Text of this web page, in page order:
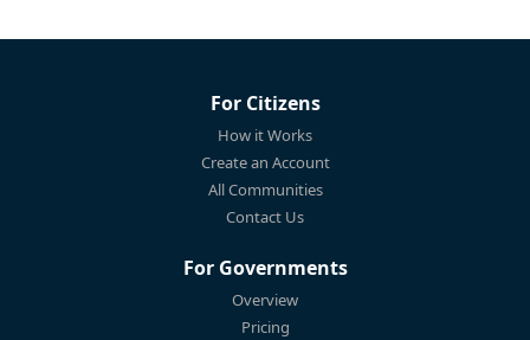
For Citizens
How it Works
Create an Account
All Communities
Contact Us
For Governments
Overview
Pricing